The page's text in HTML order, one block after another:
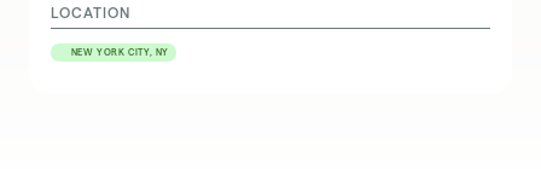
LOCATION
NEW YORK CITY, NY